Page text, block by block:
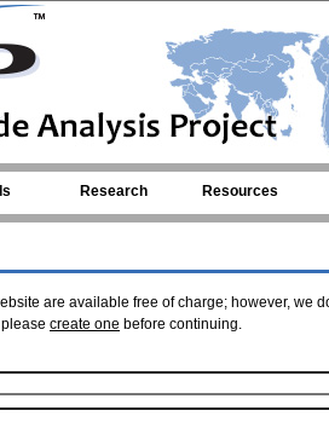
Research Resources
are available free of charge; however, we
create one before continuing.